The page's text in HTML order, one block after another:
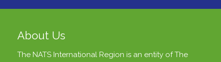
About Us
The NATS International Region is an entity ofThe